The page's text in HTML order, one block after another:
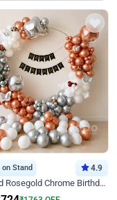
on Stand 4.9
Silver and Rosegold Chrome Birthday Ring Decor